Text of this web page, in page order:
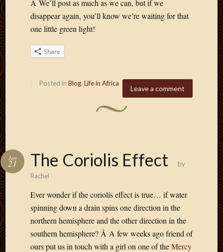
Â We’ll post as much as we can, but if we
disappear again, you’ll know we’re waiting for that
one little green light!
Share
Leave a comment
Posted in Blog, Life in Africa
The Coriolis Effect
Jan
21
by
Rachel
Ever wonder if the coriolis effect is true… if water
spinning down a drain spins one direction in the
northern hemisphere and the other direction in the
southern hemisphere? Â A few weeks ago friend of
ours put us in touch with a girl on one of theMercy